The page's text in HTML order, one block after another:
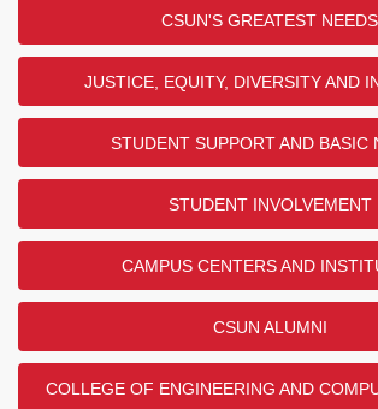
CSUN'S GREATEST NEEDS
JUSTICE, EQUITY, DIVERSITY AND
STUDENT SUPPORT AND BASIC
STUDENT INVOLVEMENT
CAMPUS CENTERS AND
CSUN ALUMNI
COLLEGE OF ENGINEERING AND